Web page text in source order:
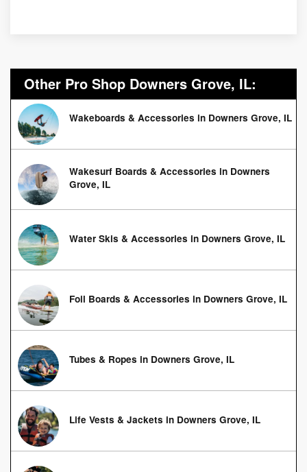
Other Pro Shop Downers Grove, IL:
Wakeboards & Accessories in Downers Grove, IL
Wakesurf Boards & Accessories in Downers
Grove, IL
Water Skis & Accessories in Downers Grove, IL
Foil Boards & Accessories in Downers Grove, IL
Tubes & Ropes in Downers Grove, IL
Life Vests & Jackets in Downers Grove, IL